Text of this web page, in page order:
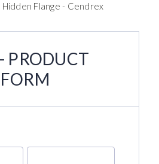
Flange - Cendrex
PRODUCT
FORM